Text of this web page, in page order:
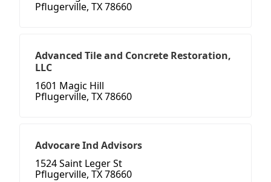
Pflugerville, TX 78660
Advanced Tile and Concrete Restoration,
LLC
1601 Magic Hill
Pflugerville, TX 78660
Advocare Ind Advisors
1524 Saint Leger St
Pflugerville, TX 78660